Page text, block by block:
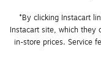
*By clicking Instacart
Instacart site, which they
in-store prices. Service